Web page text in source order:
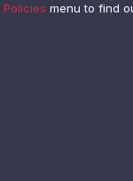
Policies menu to find